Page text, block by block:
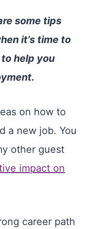
some tips
it’s time to
help you
on how to
a new job. You
other guest
impact on
career path